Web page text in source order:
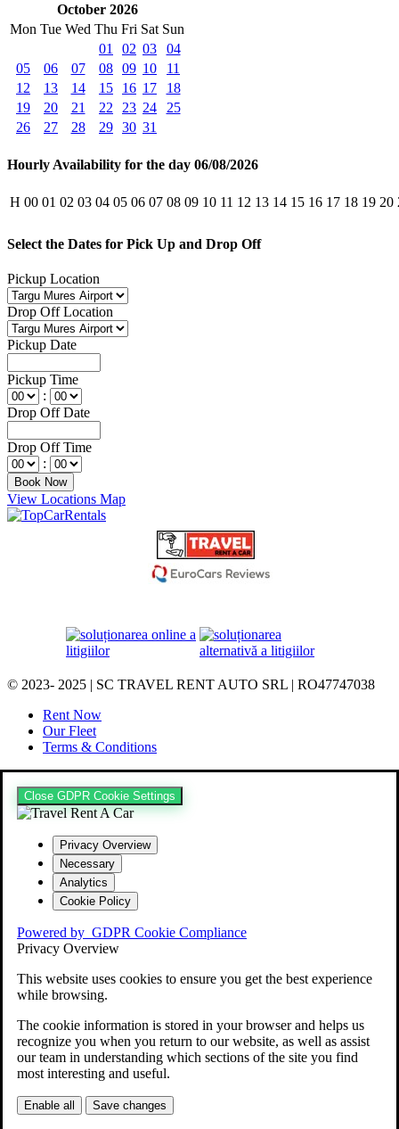
October 2026
Mon Tue Wed Thu Fri Sat Sun
01
02 03
04
05
06 07 08 09 10
11
12
13 14 15 16 17
18
19
20 21 22 23 24
25
26
27 28 29 30 31
Hourly Availability for the day 06/08/2026
H 00 01 02 03 04 05 06 07 08 09 10 11 12 13 14 15 16 17 18 19 20
Select the Dates for Pick Up and Drop Off
Pickup Location
Drop Off Location
Pickup Date
Pickup Time
:
Drop Off Date
Drop Off Time
:
View Locations Map
© 2023- 2025 | SC TRAVEL RENT AUTO SRL | RO47747038
Rent Now
Our Fleet
Terms & Conditions
Close GDPR Cookie Settings
Privacy Overview
Necessary
Analytics
Cookie Policy
Powered by GDPR Cookie Compliance
Privacy Overview
This website uses cookies to ensure you get the best experience
while browsing.
The cookie information is stored in your browser and helps us
recognize you when you return to our website, as well as assist
our team in understanding which sections of the site you find
most interesting and useful.
Enable all Save changes